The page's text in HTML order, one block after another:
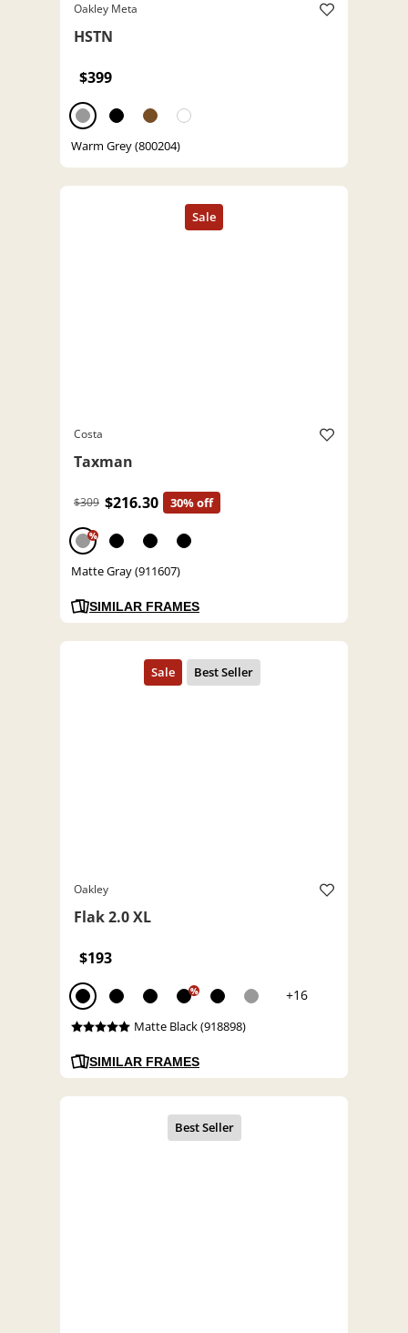
Oakley Meta
HSTN
$399
Warm Grey (800204)
Costa
Taxman
$309 $216.30 30% off
%
Matte Gray (911607)
SIMILAR FRAMES
Oakley
Flak 2.0 XL
$193
% +16
Matte Black (918898)
SIMILAR FRAMES